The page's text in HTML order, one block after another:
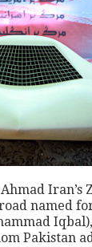
Iran’s
named
Pakistan